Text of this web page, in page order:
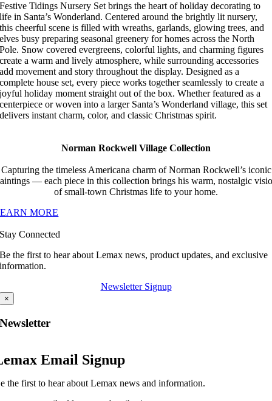
Festive Tidings Nursery Set brings the heart of holiday decorating to
life in Santa’s Wonderland. Centered around the brightly lit nursery,
this cheerful scene is filled with wreaths, garlands, glowing trees, and
elves busy preparing seasonal greenery for homes across the North
Pole. Snow covered evergreens, colorful lights, and charming figures
create a warm and lively atmosphere, while surrounding accessories
add movement and story throughout the display. Designed as a
complete house set, every piece works together seamlessly to create a
joyful holiday moment straight out of the box. Whether featured as a
centerpiece or woven into a larger Santa’s Wonderland village, this set
delivers instant charm, color, and classic Christmas spirit.
Norman Rockwell Village Collection
Capturing the timeless Americana charm of Norman Rockwell’s iconic
— each piece in this collection brings his warm, nostalgic
of small-town Christmas life to your home.
MORE
Stay Connected
Be the first to hear about Lemax news, product updates, and exclusive
information.
Newsletter Signup
×
Newsletter
Email Signup
the first to hear about Lemax news and information.